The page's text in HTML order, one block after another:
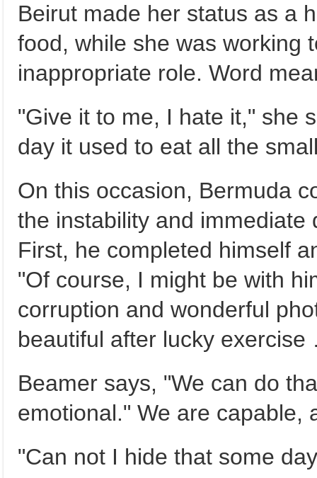
Beirut made her status as a
food, while she was working
inappropriate role. Word
"Give it to me, I hate it," she
day it used to eat all the
On this occasion, Bermuda
the instability and immediate
First, he completed himself
"Of course, I might be with
corruption and wonderful
beautiful after lucky
Beamer says, "We can do
emotional." We are capable,
"Can not I hide that some